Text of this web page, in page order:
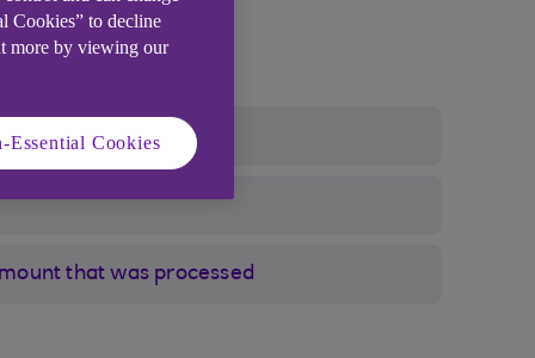
that was processed
Cookies” to decline
more by viewing our
Essential Cookies